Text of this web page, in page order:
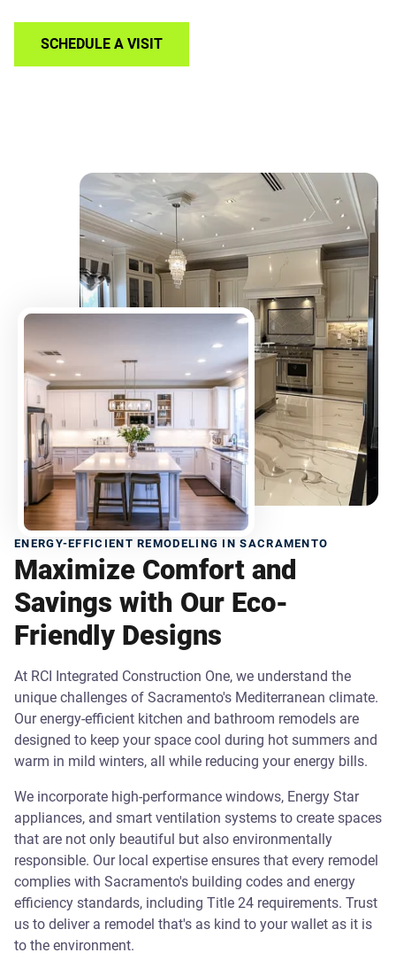
SCHEDULE A VISIT
ENERGY-EFFICIENT REMODELING IN SACRAMENTO
Maximize Comfort and
Savings with Our Eco-
Friendly Designs
At RCI Integrated Construction One, we understand the
unique challenges of Sacramento's Mediterranean climate.
Our energy-efficient kitchen and bathroom remodels are
designed to keep your space cool during hot summers and
warm in mild winters, all while reducing your energy bills.
We incorporate high-performance windows, Energy Star
appliances, and smart ventilation systems to create spaces
that are not only beautiful but also environmentally
responsible. Our local expertise ensures that every remodel
complies with Sacramento's building codes and energy
efficiency standards, including Title 24 requirements. Trust
us to deliver a remodel that's as kind to your wallet as it is
to the environment.